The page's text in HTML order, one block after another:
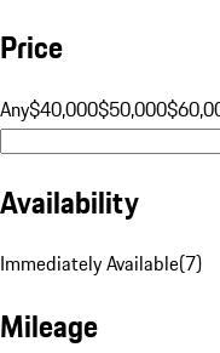
Price
Any$40,000$50,000
Availability
Immediately Available(7)
Mileage